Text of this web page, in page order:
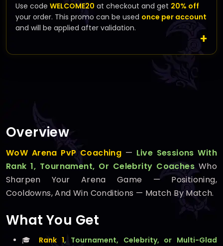
Use code WELCOME20 at checkout and get 20% off
your order. This promo can be used once per account
and will be applied after validation.
Overview
WoW Arena PvP Coaching — Live Sessions With
Rank 1, Tournament, Or Celebrity Coaches Who
Sharpen Your Arena Game — Positioning,
Cooldowns, And Win Conditions — Match By Match.
What You Get
🎓 Rank 1, Tournament, Celebrity, or Multi-Glad